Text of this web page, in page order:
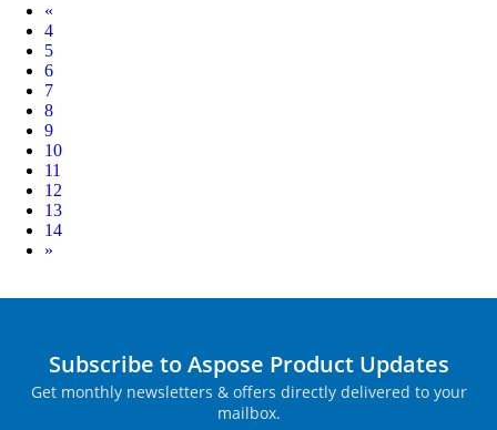
«
4
5
6
7
8
9
10
11
12
13
14
Next
»
Subscribe to Aspose Product Updates
Get monthly newsletters & offers directly delivered to your
mailbox.